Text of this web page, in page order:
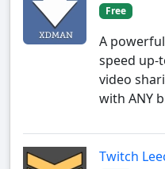
Free
A
speed up-
video
with ANY
Twitch